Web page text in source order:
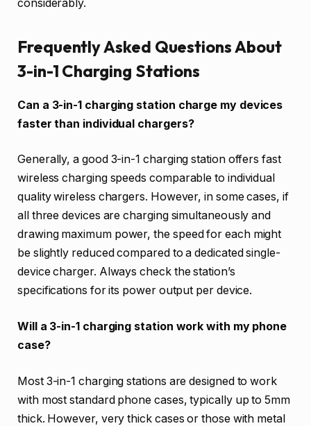
considerably.
Frequently Asked Questions About
3-in-1 Charging Stations
Can a 3-in-1 charging station charge my devices
faster than individual chargers?
Generally, a good 3-in-1 charging station offers fast
wireless charging speeds comparable to individual
quality wireless chargers. However, in some cases, if
all three devices are charging simultaneously and
drawing maximum power, the speed for each might
be slightly reduced compared to a dedicated single-
device charger. Always check the station’s
specifications for its power output per device.
Will a 3-in-1 charging station work with my phone
case?
Most 3-in-1 charging stations are designed to work
with most standard phone cases, typically up to 5mm
thick. However, very thick cases or those with metal